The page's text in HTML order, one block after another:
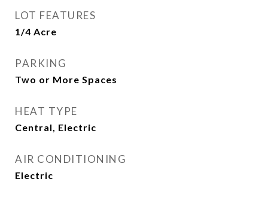
LOT FEATURES
1/4 Acre
PARKING
Two or More Spaces
HEAT TYPE
Central, Electric
AIR CONDITIONING
Electric